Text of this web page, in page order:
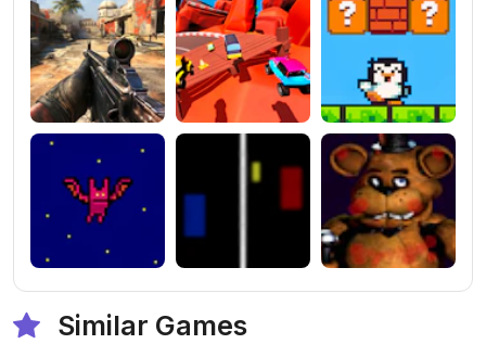
Similar Games